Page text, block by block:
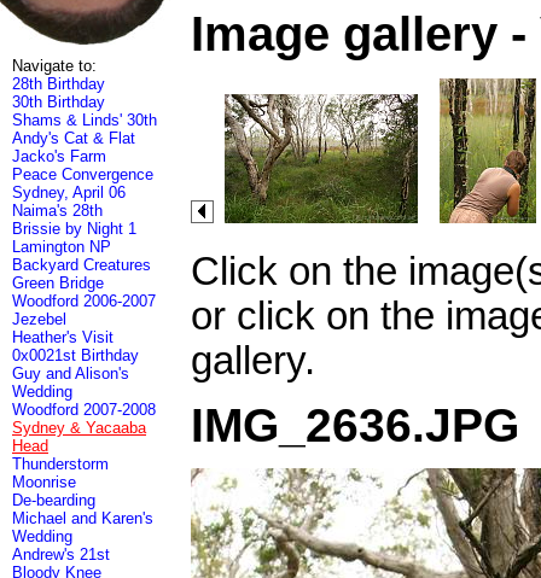
Navigate to:
28th Birthday
30th Birthday
Shams & Linds' 30th
Andy's Cat & Flat
Jacko's Farm
Peace Convergence
Sydney, April 06
Naima's 28th
Brissie by Night 1
Lamington NP
Backyard Creatures
Green Bridge
Woodford 2006-2007
Jezebel
Heather's Visit
0x0021st Birthday
Guy and Alison's
Wedding
Woodford 2007-2008
Sydney & Yacaaba
Head
Thunderstorm
Moonrise
De-bearding
Michael and Karen's
Wedding
Andrew's 21st
Bloody Knee
Image gallery
Click on the
or click on the
gallery.
IMG_2636.JPG